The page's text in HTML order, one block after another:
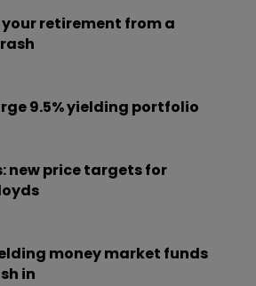
retirement from a
9.5% yielding portfolio
new price targets for
money market funds
in